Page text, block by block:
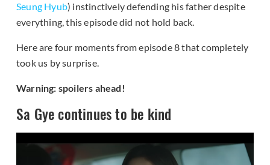
Seung Hyub) instinctively defending his father despite
everything, this episode did not hold back.
Here are four moments from episode 8 that completely
took us by surprise.
Warning: spoilers ahead!
Sa Gye continues to be kind